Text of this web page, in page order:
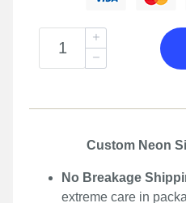
Custom Neon
No Breakage
extreme care in